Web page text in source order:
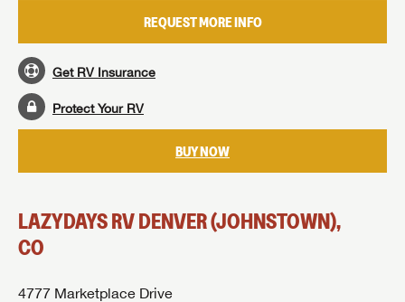
REQUEST MORE INFO
Get RV Insurance
Protect Your RV
BUY NOW
LAZYDAYS RV DENVER (JOHNSTOWN),
CO
4777 Marketplace Drive